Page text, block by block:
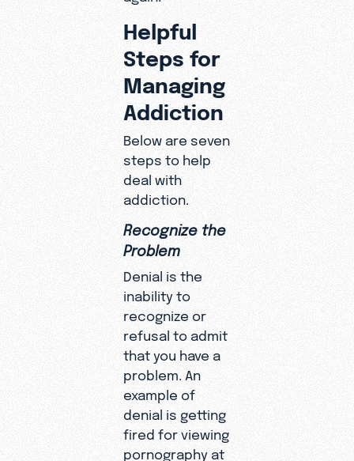
Helpful
Steps for
Managing
Addiction
Below are seven
steps to help
deal with
addiction.
Recognize the
Problem
Denial is the
inability to
recognize or
refusal to admit
that you have a
problem. An
example of
denial is getting
fired for viewing
pornography at